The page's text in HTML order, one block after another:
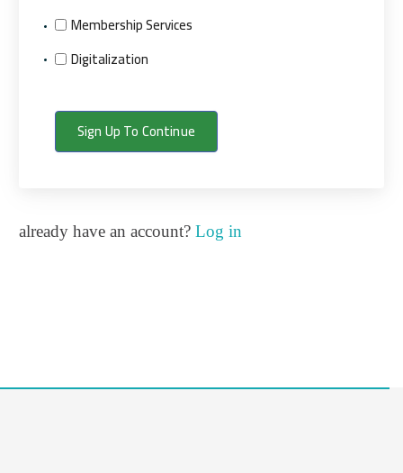
Membership Services
Digitalization
Sign Up To Continue
already have an account? Log in